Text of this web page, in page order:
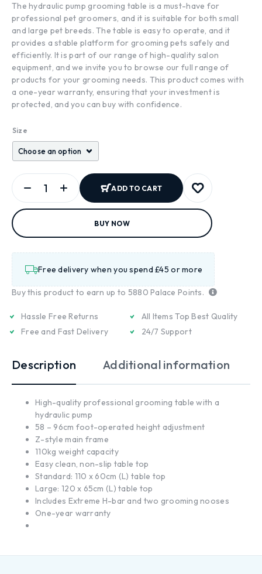
The hydraulic pump grooming table is a must-have for
professional pet groomers, and it is suitable for both small
and large pet breeds. The table is easy to operate, and it
provides a stable platform for grooming pets safely and
efficiently. It is part of our range of high-quality salon
equipment, and we invite you to browse our full range of
products for your grooming needs. This product comes with
a one-year warranty, ensuring that your investment is
protected, and you can buy with confidence.
Size
ADD TO CART
BUY NOW
Free delivery when you spend £45 or more
Buy this product to earn up to 5880 Palace Points.
Hassle Free Returns
Free and Fast Delivery
All Items Top Best Quality
24/7 Support
Description Additional information
High-quality professional grooming table with a
hydraulic pump
58 – 96cm foot-operated height adjustment
Z-style main frame
110kg weight capacity
Easy clean, non-slip table top
Standard: 110 x 60cm (L) table top
Large: 120 x 65cm (L) table top
Includes Extreme H-bar and two grooming nooses
One-year warranty